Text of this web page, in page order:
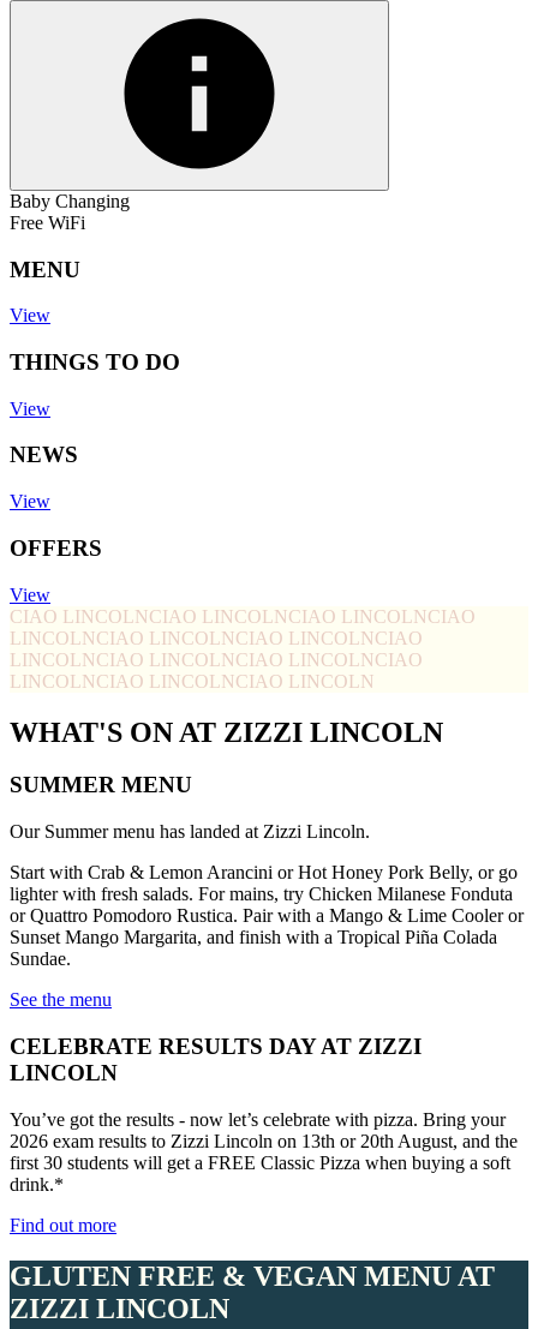
Baby Changing
Free WiFi
MENU
View
THINGS TO DO
View
NEWS
View
OFFERS
View
CIAO LINCOLNCIAO LINCOLNCIAO LINCOLNCIAO
LINCOLNCIAO LINCOLNCIAO LINCOLNCIAO
LINCOLNCIAO LINCOLNCIAO LINCOLNCIAO
LINCOLNCIAO LINCOLNCIAO LINCOLN
WHAT'S ON AT ZIZZI LINCOLN
SUMMER MENU
Our Summer menu has landed at Zizzi Lincoln.
Start with Crab & Lemon Arancini or Hot Honey Pork Belly, or go
lighter with fresh salads. For mains, try Chicken Milanese Fonduta
or Quattro Pomodoro Rustica. Pair with a Mango & Lime Cooler or
Sunset Mango Margarita, and finish with a Tropical Piña Colada
Sundae.
See the menu
CELEBRATE RESULTS DAY AT ZIZZI
LINCOLN
You’ve got the results - now let’s celebrate with pizza. Bring your
2026 exam results to Zizzi Lincoln on 13th or 20th August, and the
first 30 students will get a FREE Classic Pizza when buying a soft
drink.*
Find out more
GLUTEN FREE & VEGAN MENU AT
ZIZZI LINCOLN